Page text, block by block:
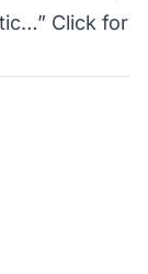
Click for